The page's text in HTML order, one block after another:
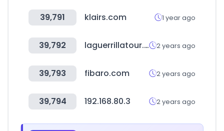
39,791 klairs.com 1 year ago
39,792 laguerrillatour.com 2 years ago
39,793 fibaro.com 2 years ago
39,794 192.168.80.3 2 years ago